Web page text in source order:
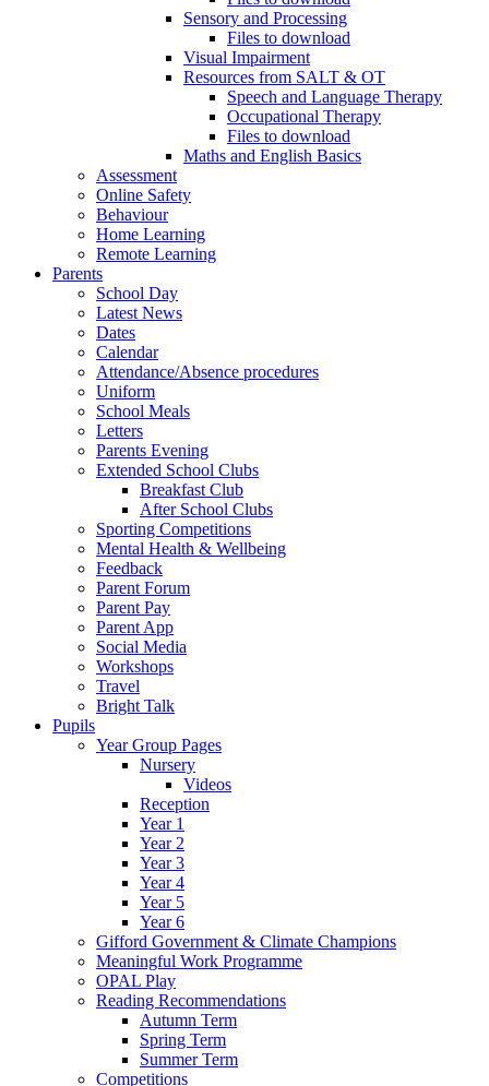
Sensory and Processing
Files to download
Visual Impairment
Resources from SALT & OT
Speech and Language Therapy
Occupational Therapy
Files to download
Maths and English Basics
Assessment
Online Safety
Behaviour
Home Learning
Remote Learning
Parents
School Day
Latest News
Dates
Calendar
Attendance/Absence procedures
Uniform
School Meals
Letters
Parents Evening
Extended School Clubs
Breakfast Club
After School Clubs
Sporting Competitions
Mental Health & Wellbeing
Feedback
Parent Forum
Parent Pay
Parent App
Social Media
Workshops
Travel
Bright Talk
Pupils
Year Group Pages
Nursery
Videos
Reception
Year 1
Year 2
Year 3
Year 4
Year 5
Year 6
Gifford Government & Climate Champions
Meaningful Work Programme
OPAL Play
Reading Recommendations
Autumn Term
Spring Term
Summer Term
Competitions